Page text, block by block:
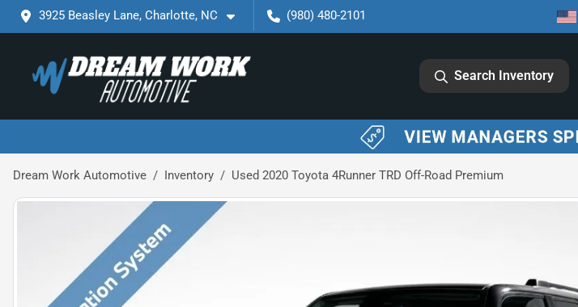
3925 Beasley Lane, Charlotte, NC (980) 480-2101
Search Inventory
Dream Work Automotive Inventory Used 2020 Toyota 4Runner TRD Off-Road Premium